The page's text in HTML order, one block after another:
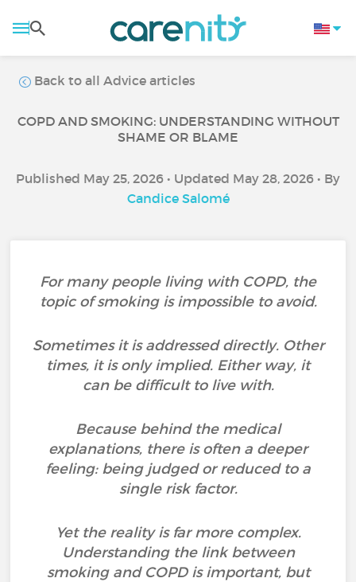
Back to all Advice articles
COPD AND SMOKING: UNDERSTANDING WITHOUT
SHAME OR BLAME
Published May 25, 2026 • Updated May 28, 2026 • By
Candice Salomé
For many people living with COPD, the
topic of smoking is impossible to avoid.
Sometimes it is addressed directly. Other
times, it is only implied. Either way, it
can be difficult to live with.
Because behind the medical
explanations, there is often a deeper
feeling: being judged or reduced to a
single risk factor.
Yet the reality is far more complex.
Understanding the link between
smoking and COPD is important, but